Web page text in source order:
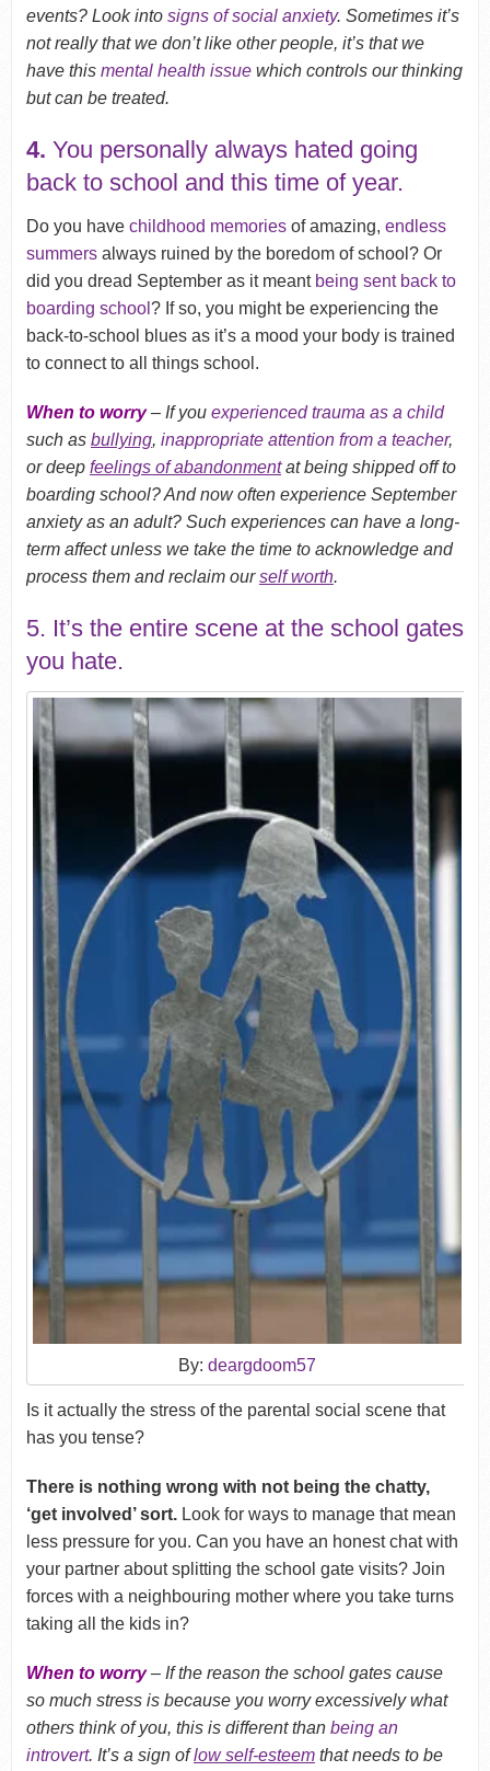
events? Look into signs of social anxiety. Sometimes it’s
not really that we don’t like other people, it’s that we
have this mental health issuewhich controls our thinking
but can be treated.
4. You personally always hated going
back to school and this time of year.
Do you havechildhood memoriesof amazing, endless
summersalways ruined by the boredom of school? Or
did you dread September as it meant being sent back to
boarding school ? If so, you might be experiencing the
back-to-school blues as it’s a mood your body is trained
to connect to all things school.
When to worry– If youexperienced trauma as a child
such as bullying, inappropriate attention from a teacher,
or deep feelings of abandonmentat being shipped off to
boarding school? And now often experience September
anxiety as an adult? Such experiences can have a long-
term affect unless we take the time to acknowledge and
process them and reclaim ourself worth.
5. It’s the entire scene at the school gates
you hate.
By: deargdoom57
Is it actually the stress of the parental social scene that
has you tense?
There is nothing wrong with not being the chatty,
‘get involved’ sort. Look for ways to manage that mean
less pressure for you. Can you have an honest chat with
your partner about splitting the school gate visits? Join
forces with a neighbouring mother where you take turns
taking all the kids in?
When to worry– If the reason the school gates cause
so much stress is because you worry excessively what
others think of you, this is different than being an
introvert. It’s a sign oflow self-esteemthat needs to be